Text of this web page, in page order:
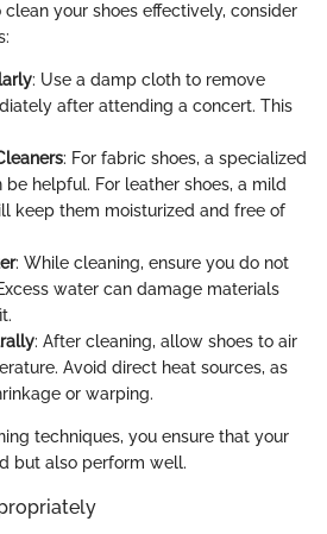
your shoes effectively, consider
: Use a damp cloth to remove
after attending a concert. This
: For fabric shoes, a specialized
helpful. For leather shoes, a mild
keep them moisturized and free of
: While cleaning, ensure you do not
water can damage materials
: After cleaning, allow shoes to air
Avoid direct heat sources, as
or warping.
techniques, you ensure that your
but also perform well.